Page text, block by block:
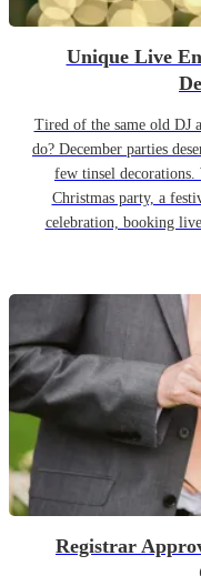
Unique Live
Tired of the same old DJ
do? December parties
few tinsel decorations.
Christmas party, a
celebration, booking
Registrar